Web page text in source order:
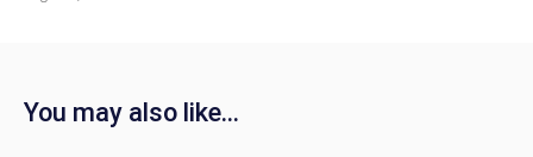
You may also like...